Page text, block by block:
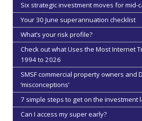
Six strategic investment moves for mid-
Your 30 June superannuation checklist
What’s your risk profile?
Check out what Uses the Most Internet
1994 to 2026
SMSF commercial property owners and
‘misconceptions’
7 simple steps to get on the investment
Can I access my super early?